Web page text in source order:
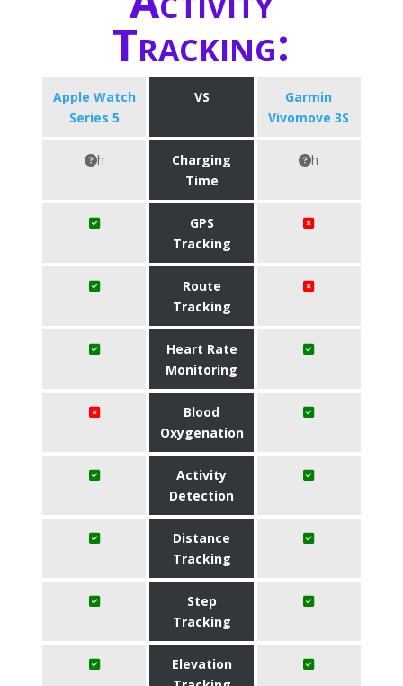
Tracking:
Apple Watch
Series 5
VS
Garmin
Vivomove 3S
h
Charging
Time
h
GPS
Tracking
Route
Tracking
Heart Rate
Monitoring
Blood
Oxygenation
Activity
Detection
Distance
Tracking
Step
Tracking
Elevation